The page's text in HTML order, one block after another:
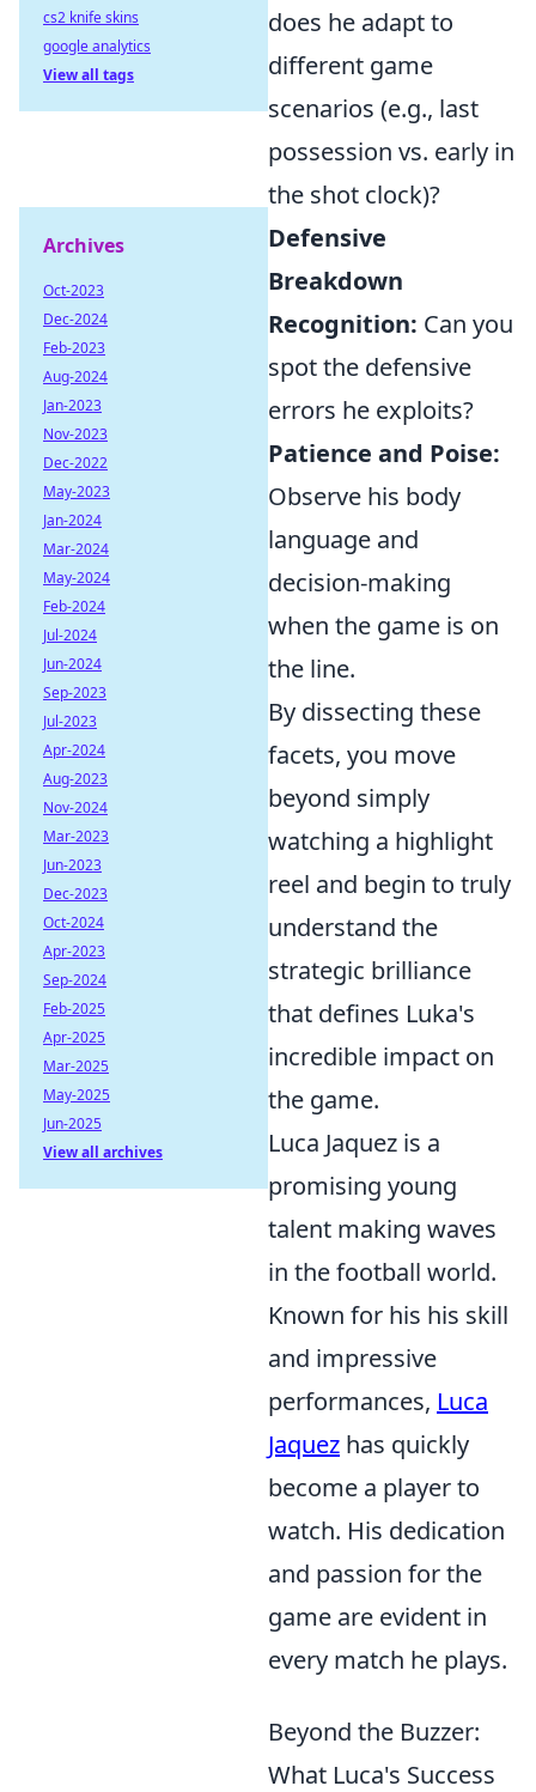
does he adapt to
different game
scenarios (e.g., last
possession vs. early in
the shot clock)?
Defensive
Breakdown
Recognition: Can you
spot the defensive
errors he exploits?
Patience and Poise:
Observe his body
language and
decision-making
when the game is on
the line.
By dissecting these
facets, you move
beyond simply
watching a highlight
reel and begin to truly
understand the
strategic brilliance
that defines Luka's
incredible impact on
the game.
Luca Jaquez is a
promising young
talent making waves
in the football world.
Known for his his skill
and impressive
performances, Luca
Jaquez has quickly
become a player to
watch. His dedication
and passion for the
game are evident in
every match he plays.
Beyond the Buzzer:
What Luca's Success
cs2 knife skins
google analytics
View all tags
Archives
Oct-2023
Dec-2024
Feb-2023
Aug-2024
Jan-2023
Nov-2023
Dec-2022
May-2023
Jan-2024
Mar-2024
May-2024
Feb-2024
Jul-2024
Jun-2024
Sep-2023
Jul-2023
Apr-2024
Aug-2023
Nov-2024
Mar-2023
Jun-2023
Dec-2023
Oct-2024
Apr-2023
Sep-2024
Feb-2025
Apr-2025
Mar-2025
May-2025
Jun-2025
View all archives